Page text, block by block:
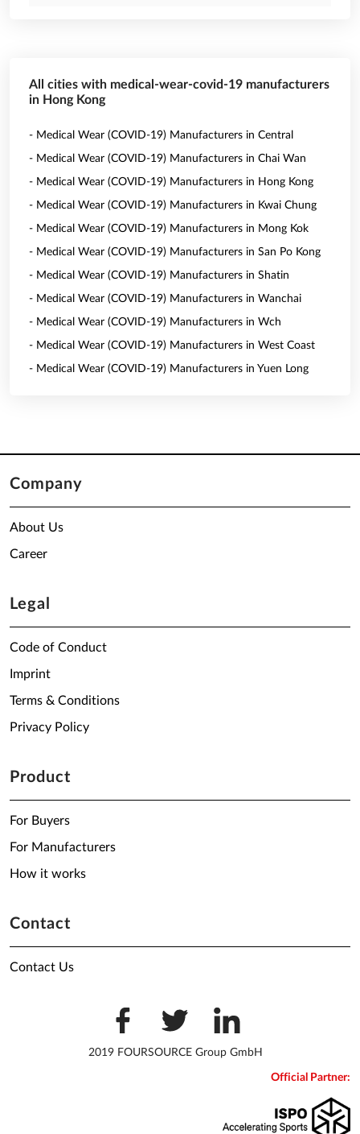
All cities with medical-wear-covid-19 manufacturers
in Hong Kong
- Medical Wear (COVID-19) Manufacturers in Central
- Medical Wear (COVID-19) Manufacturers in Chai Wan
- Medical Wear (COVID-19) Manufacturers in Hong Kong
- Medical Wear (COVID-19) Manufacturers in Kwai Chung
- Medical Wear (COVID-19) Manufacturers in Mong Kok
- Medical Wear (COVID-19) Manufacturers in San Po Kong
- Medical Wear (COVID-19) Manufacturers in Shatin
- Medical Wear (COVID-19) Manufacturers in Wanchai
- Medical Wear (COVID-19) Manufacturers in Wch
- Medical Wear (COVID-19) Manufacturers in West Coast
- Medical Wear (COVID-19) Manufacturers in Yuen Long
Company
About Us
Career
Legal
Code of Conduct
Imprint
Terms & Conditions
Privacy Policy
Product
For Buyers
For Manufacturers
How it works
Contact
Contact Us
2019 FOURSOURCE Group GmbH
Official Partner: